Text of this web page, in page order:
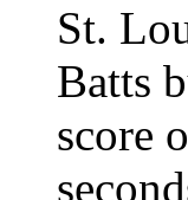
St.
Batts
score